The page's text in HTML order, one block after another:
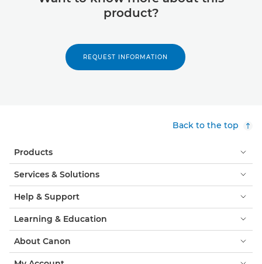
product?
REQUEST INFORMATION
Back to the top
Products
Services & Solutions
Help & Support
Learning & Education
About Canon